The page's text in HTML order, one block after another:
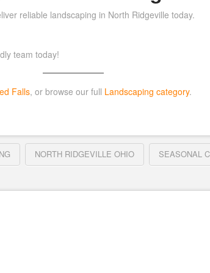
reliable landscaping in North Ridgeville today.
team today!
Falls, or browse our full Landscaping category.
NORTH RIDGEVILLE OHIO SEASONAL